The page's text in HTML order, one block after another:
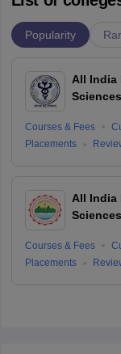
Popularity
All India
Courses & Fees
Placements
All India
Courses & Fees
Placements